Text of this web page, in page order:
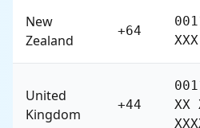
New
Zealand
+64
United
Kingdom
+44
XX